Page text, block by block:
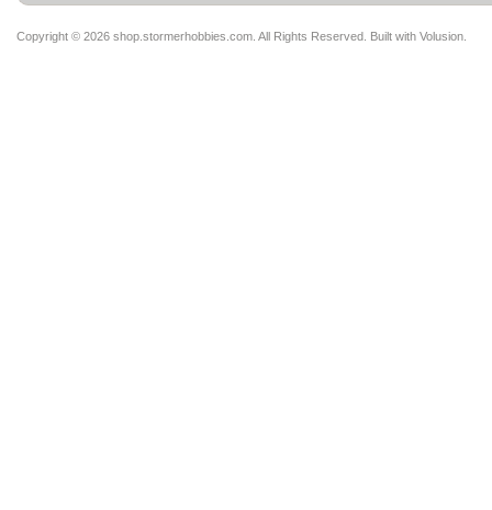
Copyright © 2026 shop.stormerhobbies.com. All Rights Reserved. Built with Volusion